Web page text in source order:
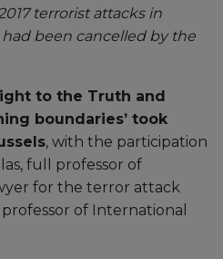
terrorist attacks in
been cancelled by the
to the Truth and
boundaries’ took
, with the participation
full professor of
for the terror attack
of International